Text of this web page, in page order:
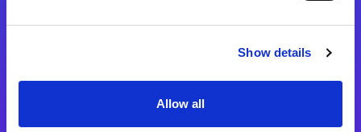
Show details
Allow all